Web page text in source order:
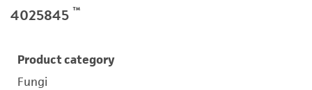
4025845 ™
Product category
Fungi